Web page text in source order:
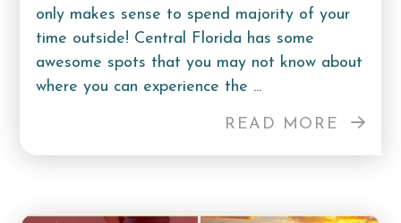
only makes sense to spend majority of your
time outside! Central Florida has some
awesome spots that you may not know about
where you can experience the ...
READ MORE